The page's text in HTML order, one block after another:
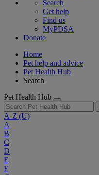
Search
Get help
Find us
MyPDSA
Donate
Home
Pet help and advice
Pet Health Hub
Search
Pet Health Hub
A-Z (U)
A
B
C
D
E
F